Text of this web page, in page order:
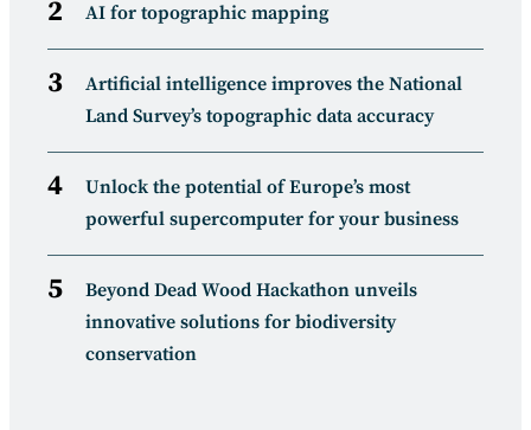
AI for topographic mapping
Artificial intelligence improves the National
Land Survey’s topographic data accuracy
Unlock the potential of Europe’s most
powerful supercomputer for your business
Beyond Dead Wood Hackathon unveils
innovative solutions for biodiversity
conservation